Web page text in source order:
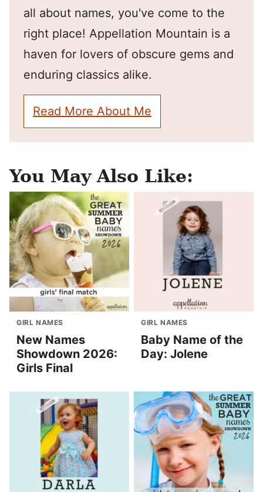
all about names, you've come to the
right place! Appellation Mountain is a
haven for lovers of obscure gems and
enduring classics alike.
Read More About Me
You May Also Like:
GIRL NAMES
New Names
Showdown 2026:
Girls Final
GIRL NAMES
Baby Name of the
Day: Jolene